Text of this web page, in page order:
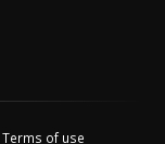
Terms of use